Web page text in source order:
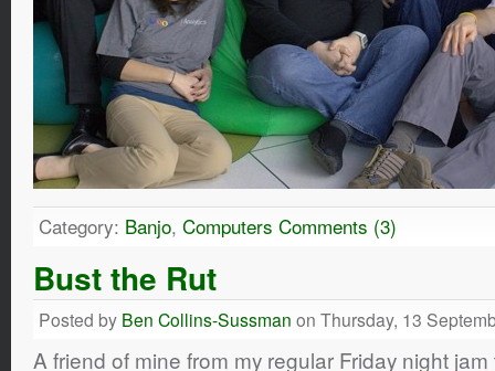
Category: Banjo, Computers Comments (3)
Bust the Rut
Posted by Ben Collins-Sussman on Thursday, 13
A friend of mine from my regular Friday night